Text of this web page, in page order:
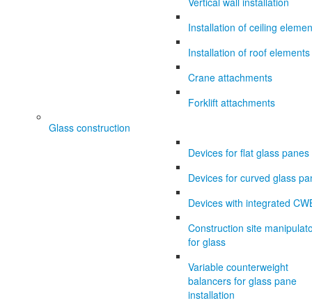
Installation of ceiling
Installation of roof elements
Crane attachments
Forklift attachments
Glass construction
Devices for flat glass panes
Devices for curved glass
Devices with integrated
Construction site
for glass
Variable counterweight
balancers for glass pane
installation